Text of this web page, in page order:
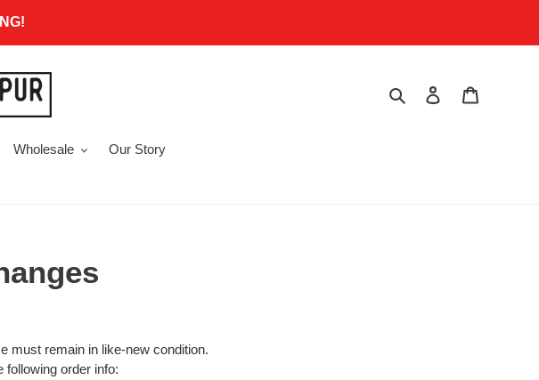
Search Log in
Wholesale Our Story
must remain in like-new condition.
following order info: